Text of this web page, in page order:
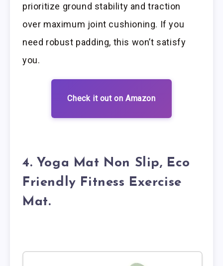
prioritize ground stability and traction
over maximum joint cushioning. If you
need robust padding, this won’t satisfy
you.
Check it out on Amazon
4. Yoga Mat Non Slip, Eco
Friendly Fitness Exercise
Mat.